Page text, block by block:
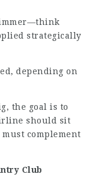
strategically
depending on
the goal is to
should sit
complement
Club